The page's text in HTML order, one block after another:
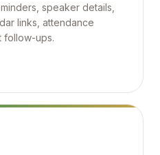
speaker details,
links, attendance
follow-ups.